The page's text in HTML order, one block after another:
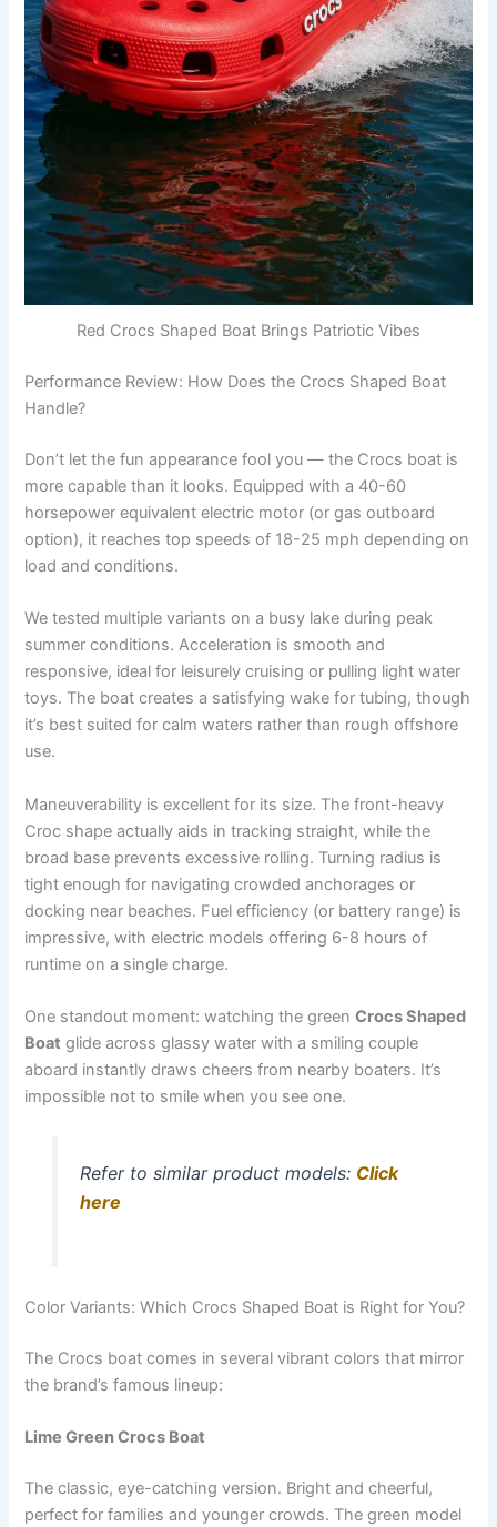
Red Crocs Shaped Boat Brings Patriotic Vibes
Performance Review: How Does the Crocs Shaped Boat
Handle?
Don’t let the fun appearance fool you — the Crocs boat is
more capable than it looks. Equipped with a 40-60
horsepower equivalent electric motor (or gas outboard
option), it reaches top speeds of 18-25 mph depending on
load and conditions.
We tested multiple variants on a busy lake during peak
summer conditions. Acceleration is smooth and
responsive, ideal for leisurely cruising or pulling light water
toys. The boat creates a satisfying wake for tubing, though
it’s best suited for calm waters rather than rough offshore
use.
Maneuverability is excellent for its size. The front-heavy
Croc shape actually aids in tracking straight, while the
broad base prevents excessive rolling. Turning radius is
tight enough for navigating crowded anchorages or
docking near beaches. Fuel efficiency (or battery range) is
impressive, with electric models offering 6-8 hours of
runtime on a single charge.
One standout moment: watching the greenCrocs Shaped
Boat glide across glassy water with a smiling couple
aboard instantly draws cheers from nearby boaters. It’s
impossible not to smile when you see one.
Refer to similar product models: Click
here
Color Variants: Which Crocs Shaped Boat is Right for You?
The Crocs boat comes in several vibrant colors that mirror
the brand’s famous lineup:
Lime Green Crocs Boat
The classic, eye-catching version. Bright and cheerful,
perfect for families and younger crowds. The green model